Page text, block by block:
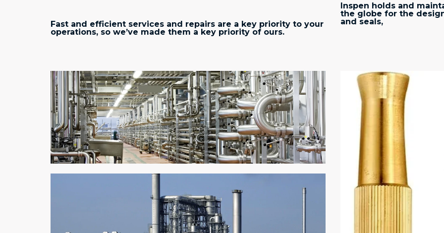
Fast and efficient services and repairs are a key priority to your
operations, so we’ve made them a key priority of ours.
Inspen holds and
the globe for the
and seals,